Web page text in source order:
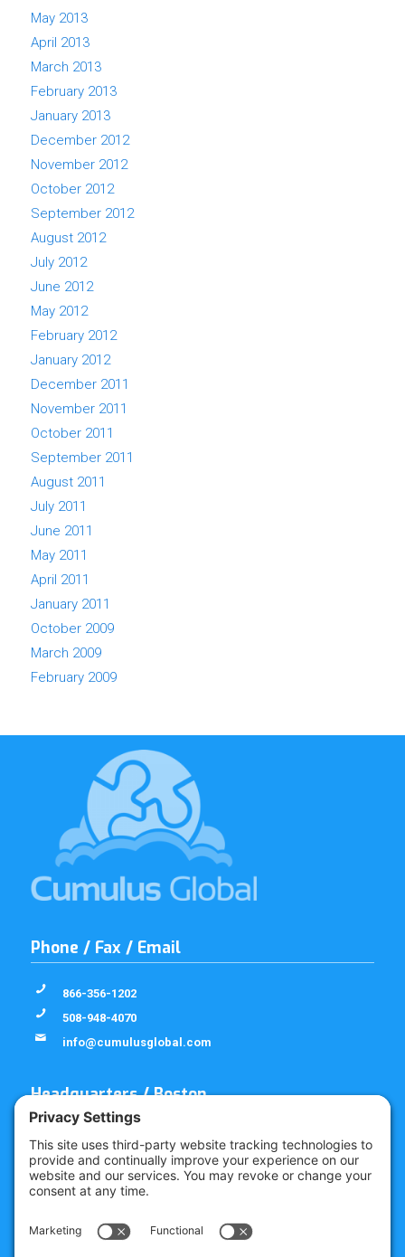
May 2013
April 2013
March 2013
February 2013
January 2013
December 2012
November 2012
October 2012
September 2012
August 2012
July 2012
June 2012
May 2012
February 2012
January 2012
December 2011
November 2011
October 2011
September 2011
August 2011
July 2011
June 2011
May 2011
April 2011
January 2011
October 2009
March 2009
February 2009
Phone / Fax / Email
866-356-1202
508-948-4070
info@cumulusglobal.com
Headquarters / Boston
4 Bellows Rd / 2nd Floor
Westborough, MA 01581
Mailing Address
Westborough, MA 01581-6129